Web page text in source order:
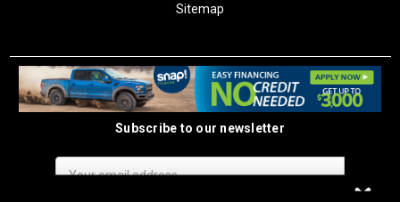
Sitemap
Subscribe to our newsletter